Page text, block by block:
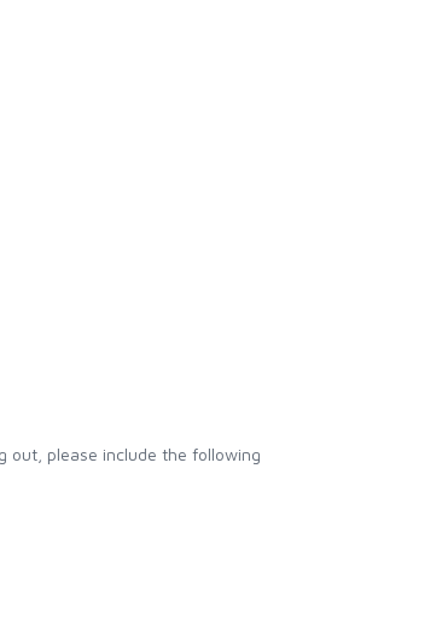
out, please include the following